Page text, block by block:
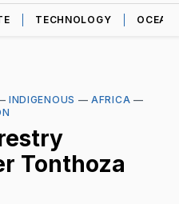
TECHNOLOGY OCEAN
INDIGENOUS —AFRICA —
Tonthoza